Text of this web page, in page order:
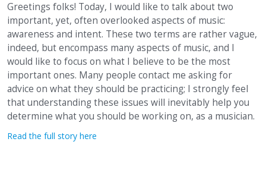
Greetings folks! Today, I would like to talk about two
important, yet, often overlooked aspects of music:
awareness and intent. These two terms are rather vague,
indeed, but encompass many aspects of music, and I
would like to focus on what I believe to be the most
important ones. Many people contact me asking for
advice on what they should be practicing; I strongly feel
that understanding these issues will inevitably help you
determine what you should be working on, as a musician.
Read the full story here